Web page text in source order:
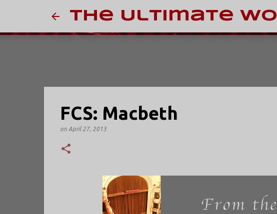
The Ultimate
FCS: Macbeth
on April 27, 2013